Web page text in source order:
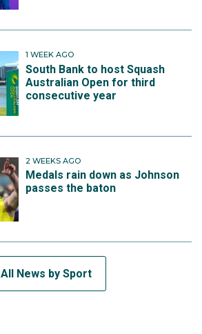
1 WEEK AGO
South Bank to host Squash
Australian Open for third
consecutive year
2 WEEKS AGO
Medals rain down as Johnson
passes the baton
All News by Sport